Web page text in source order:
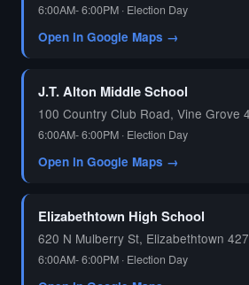
6:00AM- 6:00PM · Election Day
Open in Google Maps →
J.T. Alton Middle School
100 Country Club Road, Vine Grove
6:00AM- 6:00PM · Election Day
Open in Google Maps →
Elizabethtown High School
620 N Mulberry St, Elizabethtown
6:00AM- 6:00PM · Election Day